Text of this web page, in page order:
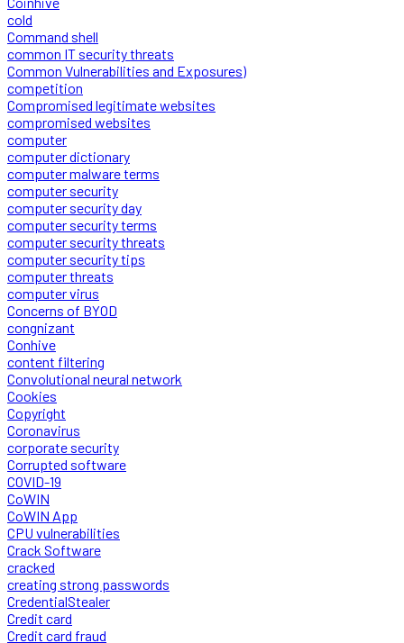
cold
Command shell
common IT security threats
Common Vulnerabilities and Exposures)
competition
Compromised legitimate websites
compromised websites
computer
computer dictionary
computer malware terms
computer security
computer security day
computer security terms
computer security threats
computer security tips
computer threats
computer virus
Concerns of BYOD
congnizant
Conhive
content filtering
Convolutional neural network
Cookies
Copyright
Coronavirus
corporate security
Corrupted software
COVID-19
CoWIN
CoWIN App
CPU vulnerabilities
Crack Software
cracked
creating strong passwords
CredentialStealer
Credit card
Credit card fraud